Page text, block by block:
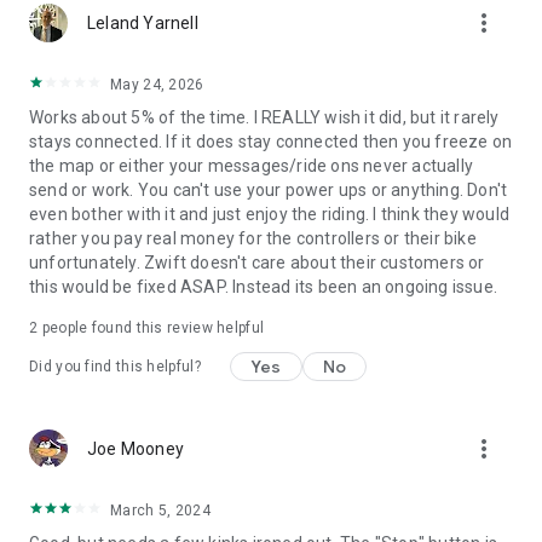
Leland Yarnell more_vert
May 24, 2026
Works about 5% of the time. I REALLY wish it did, but it rarely
stays connected. If it does stay connected then you freeze on
the map or either your messages/ride ons never actually
send or work. You can't use your power ups or anything. Don't
even bother with it and just enjoy the riding. I think they would
rather you pay real money for the controllers or their bike
unfortunately. Zwift doesn't care about their customers or
this would be fixed ASAP. Instead its been an ongoing issue.
2 people found this review helpful
Did you find this helpful? Yes No
Joe Mooney more_vert
March 5, 2024